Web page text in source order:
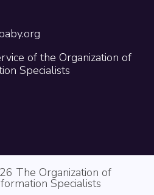
of the Organization of
Specialists
The Organization of
Specialists